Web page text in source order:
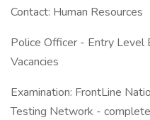
Contact: Human Resources
Police Officer - Entry
Vacancies
Examination: FrontLine
Testing Network -